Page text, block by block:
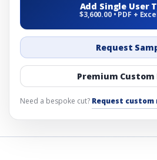
Add Single User
$3,600.00 • PDF +
Request
Premium Custom
Need a bespoke cut? Request custom